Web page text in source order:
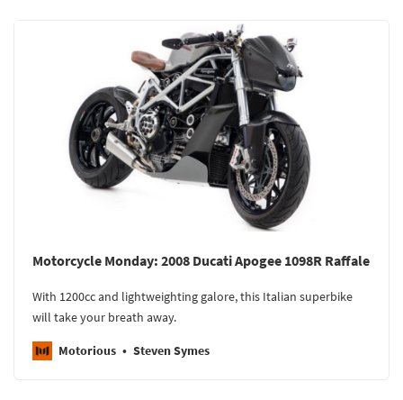
Motorcycle Monday: 2008 Ducati Apogee 1098R Raffale
With 1200cc and lightweighting galore, this Italian superbike
will take your breath away.
Motorious Steven Symes